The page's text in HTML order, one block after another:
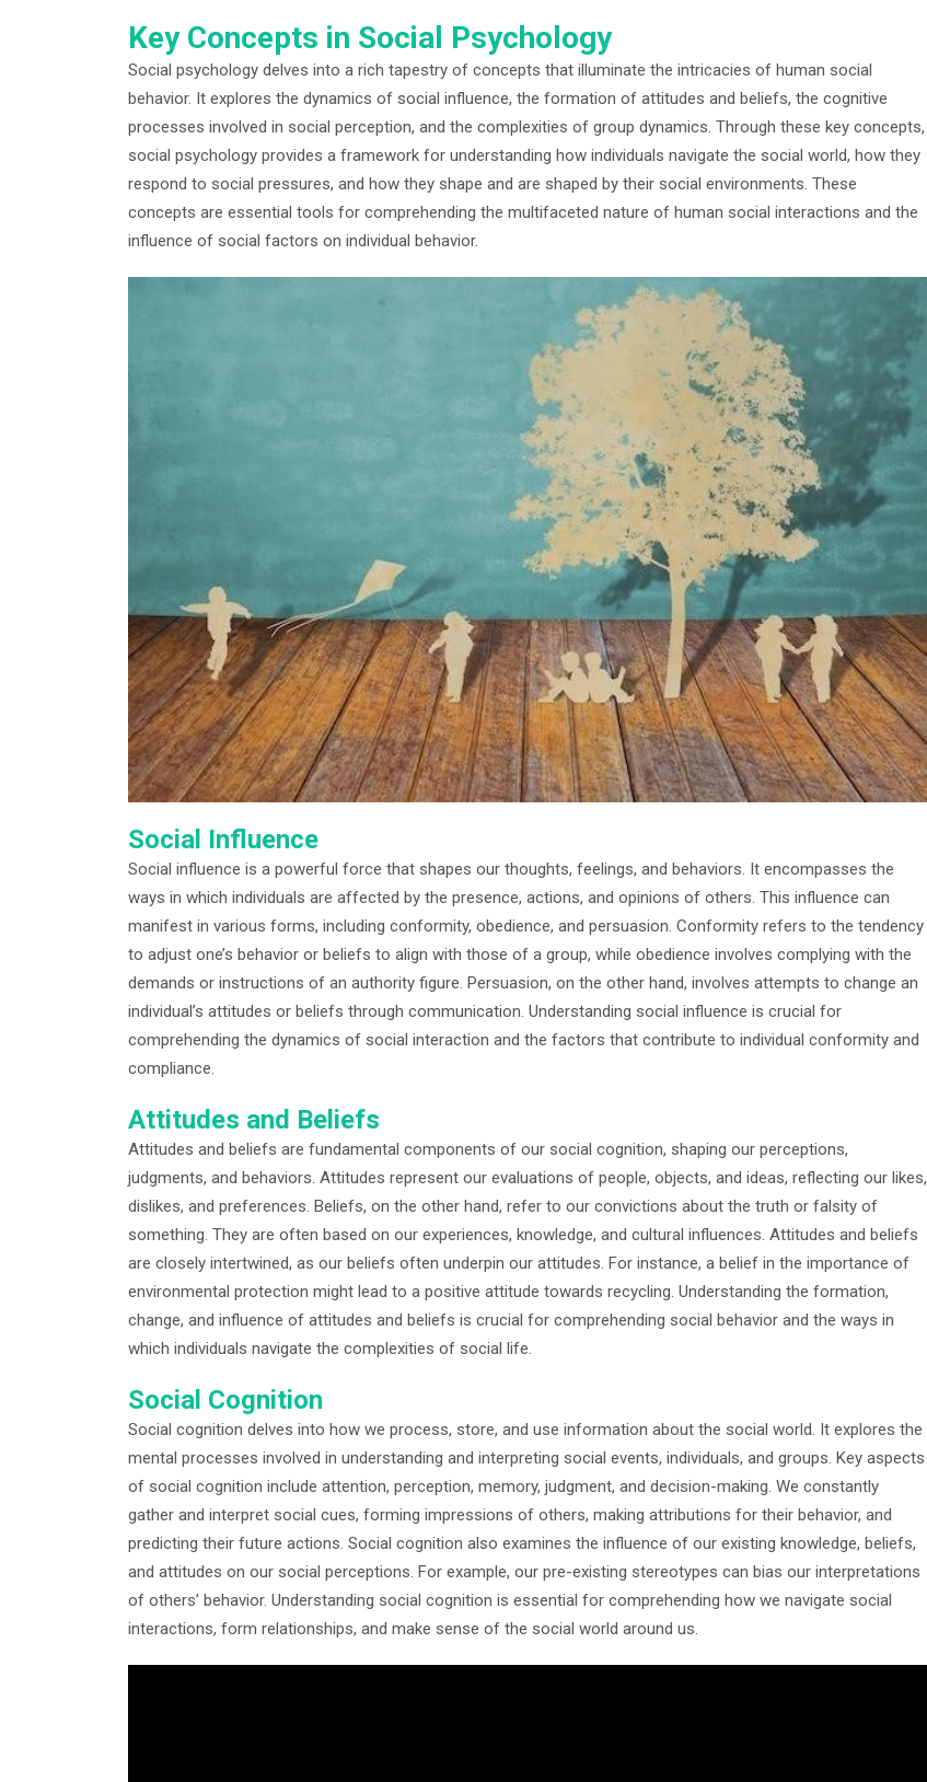
Key Concepts in Social Psychology
Social psychology delves into a rich tapestry of concepts that illuminate the intricacies of human social
behavior. It explores the dynamics of social influence, the formation of attitudes and beliefs, the cognitive
processes involved in social perception, and the complexities of group dynamics. Through these key concepts,
social psychology provides a framework for understanding how individuals navigate the social world, how they
respond to social pressures, and how they shape and are shaped by their social environments. These
concepts are essential tools for comprehending the multifaceted nature of human social interactions and the
influence of social factors on individual behavior.
Social Influence
Social influence is a powerful force that shapes our thoughts, feelings, and behaviors. It encompasses the
ways in which individuals are affected by the presence, actions, and opinions of others. This influence can
manifest in various forms, including conformity, obedience, and persuasion. Conformity refers to the tendency
to adjust one’s behavior or beliefs to align with those of a group, while obedience involves complying with the
demands or instructions of an authority figure. Persuasion, on the other hand, involves attempts to change an
individual’s attitudes or beliefs through communication. Understanding social influence is crucial for
comprehending the dynamics of social interaction and the factors that contribute to individual conformity and
compliance.
Attitudes and Beliefs
Attitudes and beliefs are fundamental components of our social cognition, shaping our perceptions,
judgments, and behaviors. Attitudes represent our evaluations of people, objects, and ideas, reflecting our likes,
dislikes, and preferences. Beliefs, on the other hand, refer to our convictions about the truth or falsity of
something. They are often based on our experiences, knowledge, and cultural influences. Attitudes and beliefs
are closely intertwined, as our beliefs often underpin our attitudes. For instance, a belief in the importance of
environmental protection might lead to a positive attitude towards recycling. Understanding the formation,
change, and influence of attitudes and beliefs is crucial for comprehending social behavior and the ways in
which individuals navigate the complexities of social life.
Social Cognition
Social cognition delves into how we process, store, and use information about the social world. It explores the
mental processes involved in understanding and interpreting social events, individuals, and groups. Key aspects
of social cognition include attention, perception, memory, judgment, and decision-making. We constantly
gather and interpret social cues, forming impressions of others, making attributions for their behavior, and
predicting their future actions. Social cognition also examines the influence of our existing knowledge, beliefs,
and attitudes on our social perceptions. For example, our pre-existing stereotypes can bias our interpretations
of others’ behavior. Understanding social cognition is essential for comprehending how we navigate social
interactions, form relationships, and make sense of the social world around us.